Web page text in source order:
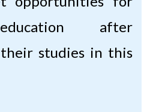
after
studies in this